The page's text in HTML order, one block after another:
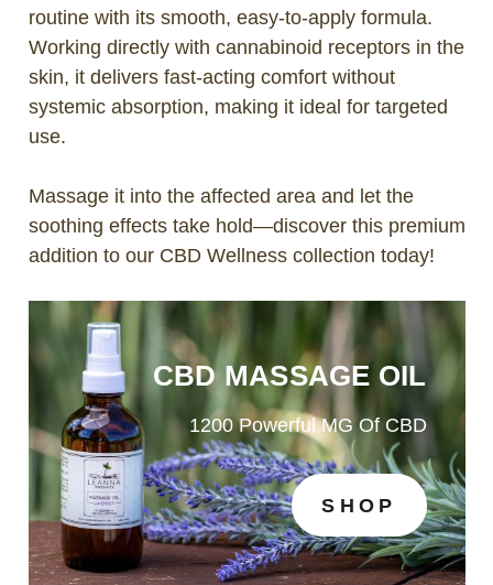
routine with its smooth, easy-to-apply formula.
Working directly with cannabinoid receptors in the
skin, it delivers fast-acting comfort without
systemic absorption, making it ideal for targeted
use.
Massage it into the affected area and let the
soothing effects take hold—discover this premium
addition to our CBD Wellness collection today!
CBD MASSAGE OIL
1200 Powerful MG Of CBD
SHOP